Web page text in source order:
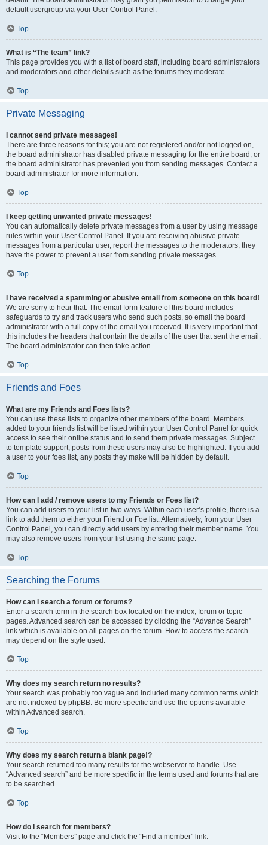
default usergroup via your User Control Panel.
Top
What is “The team” link?
This page provides you with a list of board staff, including board administrators
and moderators and other details such as the forums they moderate.
Top
Private Messaging
I cannot send private messages!
There are three reasons for this; you are not registered and/or not logged on,
the board administrator has disabled private messaging for the entire board, or
the board administrator has prevented you from sending messages. Contact a
board administrator for more information.
Top
I keep getting unwanted private messages!
You can automatically delete private messages from a user by using message
rules within your User Control Panel. If you are receiving abusive private
messages from a particular user, report the messages to the moderators; they
have the power to prevent a user from sending private messages.
Top
I have received a spamming or abusive email from someone on this board!
We are sorry to hear that. The email form feature of this board includes
safeguards to try and track users who send such posts, so email the board
administrator with a full copy of the email you received. It is very important that
this includes the headers that contain the details of the user that sent the email.
The board administrator can then take action.
Top
Friends and Foes
What are my Friends and Foes lists?
You can use these lists to organize other members of the board. Members
added to your friends list will be listed within your User Control Panel for quick
access to see their online status and to send them private messages. Subject
to template support, posts from these users may also be highlighted. If you add
a user to your foes list, any posts they make will be hidden by default.
Top
How can I add / remove users to my Friends or Foes list?
You can add users to your list in two ways. Within each user’s profile, there is a
link to add them to either your Friend or Foe list. Alternatively, from your User
Control Panel, you can directly add users by entering their member name. You
may also remove users from your list using the same page.
Top
Searching the Forums
How can I search a forum or forums?
Enter a search term in the search box located on the index, forum or topic
pages. Advanced search can be accessed by clicking the “Advance Search”
link which is available on all pages on the forum. How to access the search
may depend on the style used.
Top
Why does my search return no results?
Your search was probably too vague and included many common terms which
are not indexed by phpBB. Be more specific and use the options available
within Advanced search.
Top
Why does my search return a blank page!?
Your search returned too many results for the webserver to handle. Use
“Advanced search” and be more specific in the terms used and forums that are
to be searched.
Top
How do I search for members?
Visit to the “Members” page and click the “Find a member” link.